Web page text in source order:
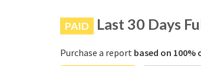
PAID Last 30 Days
Purchase a report based on 100%